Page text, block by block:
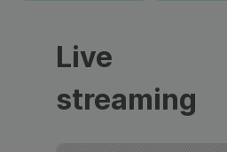
Live
streaming